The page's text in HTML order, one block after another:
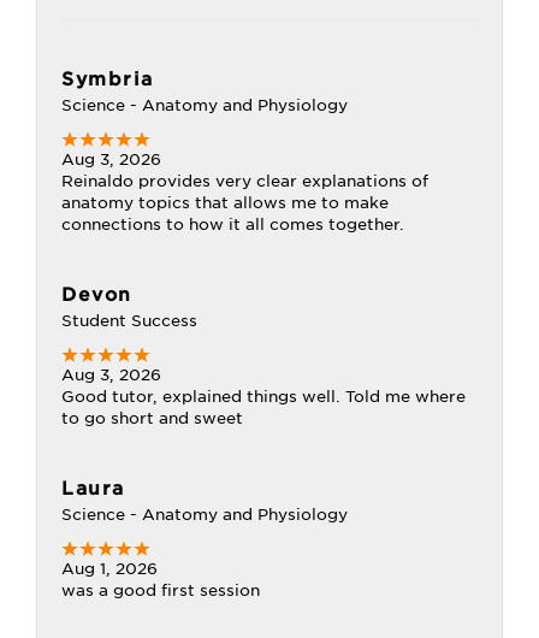
Symbria
Science - Anatomy and Physiology
Aug 3, 2026
Reinaldo provides very clear explanations of
anatomy topics that allows me to make
connections to how it all comes together.
Devon
Student Success
Aug 3, 2026
Good tutor, explained things well. Told me where
to go short and sweet
Laura
Science - Anatomy and Physiology
Aug 1, 2026
was a good first session